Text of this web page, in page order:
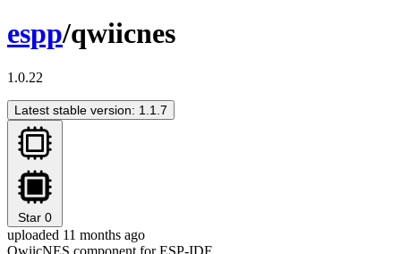
espp/qwiicnes
1.0.22
Latest stable version: 1.1.7
Star 0
uploaded 11 months ago
QwiicNES component for ESP-IDF